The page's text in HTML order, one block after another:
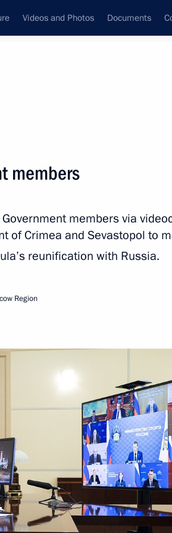
Videos and Photos Documents
Sergei Aksyonov
of Crimea and Sevastopol
members
members via
of Crimea and Sevastopol to
reunification with Russia.
Region